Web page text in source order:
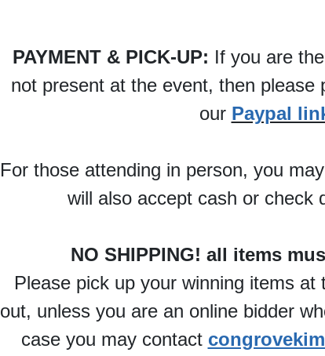
PAYMENT & PICK-UP: If you are
not present at the event, then please
our Paypal
For those attending in person, you
will also accept cash or check
NO SHIPPING! all items
Please pick up your winning items at
out, unless you are an online bidder
case you may contact